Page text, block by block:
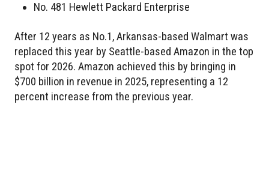
No. 481 Hewlett Packard Enterprise
After 12 years as No.1, Arkansas-based Walmart was
replaced this year by Seattle-based Amazon in the top
spot for 2026. Amazon achieved this by bringing in
$700 billion in revenue in 2025, representing a 12
percent increase from the previous year.